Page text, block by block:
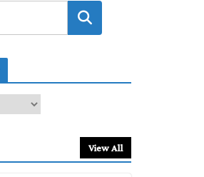
View All